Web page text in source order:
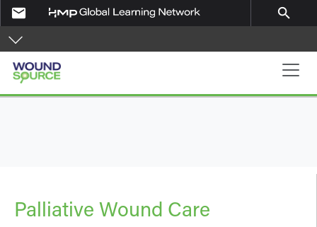
Skip to main content
email search
Main navigation
Palliative Wound Care